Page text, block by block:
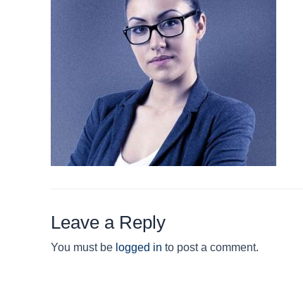
Leave a Reply
You must be logged in to post a comment.